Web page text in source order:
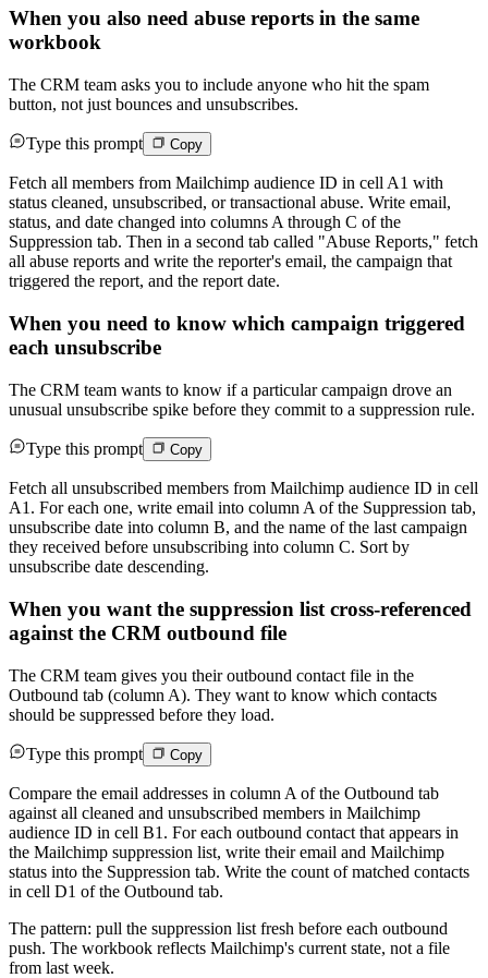
When you also need abuse reports in the same
workbook
The CRM team asks you to include anyone who hit the spam
button, not just bounces and unsubscribes.
Type this prompt Copy
Fetch all members from Mailchimp audience ID in cell A1 with
status cleaned, unsubscribed, or transactional abuse. Write email,
status, and date changed into columns A through C of the
Suppression tab. Then in a second tab called "Abuse Reports," fetch
all abuse reports and write the reporter's email, the campaign that
triggered the report, and the report date.
When you need to know which campaign triggered
each unsubscribe
The CRM team wants to know if a particular campaign drove an
unusual unsubscribe spike before they commit to a suppression rule.
Type this prompt Copy
Fetch all unsubscribed members from Mailchimp audience ID in cell
A1. For each one, write email into column A of the Suppression tab,
unsubscribe date into column B, and the name of the last campaign
they received before unsubscribing into column C. Sort by
unsubscribe date descending.
When you want the suppression list cross-referenced
against the CRM outbound file
The CRM team gives you their outbound contact file in the
Outbound tab (column A). They want to know which contacts
should be suppressed before they load.
Type this prompt Copy
Compare the email addresses in column A of the Outbound tab
against all cleaned and unsubscribed members in Mailchimp
audience ID in cell B1. For each outbound contact that appears in
the Mailchimp suppression list, write their email and Mailchimp
status into the Suppression tab. Write the count of matched contacts
in cell D1 of the Outbound tab.
The pattern: pull the suppression list fresh before each outbound
push. The workbook reflects Mailchimp's current state, not a file
from last week.